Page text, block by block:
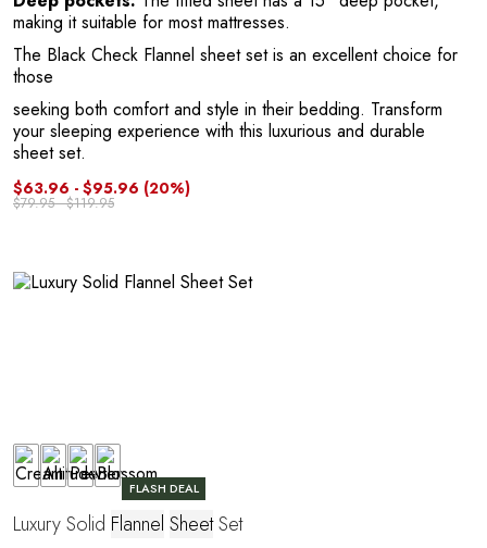
making it suitable for most mattresses.
The Black Check Flannel sheet set is an excellent choice for
those
seeking both comfort and style in their bedding. Transform
your sleeping experience with this luxurious and durable
sheet set.
$63.96 - $95.96 (20%)
$79.95 - $119.95
FLASH DEAL
Luxury Solid Flannel SheetSet